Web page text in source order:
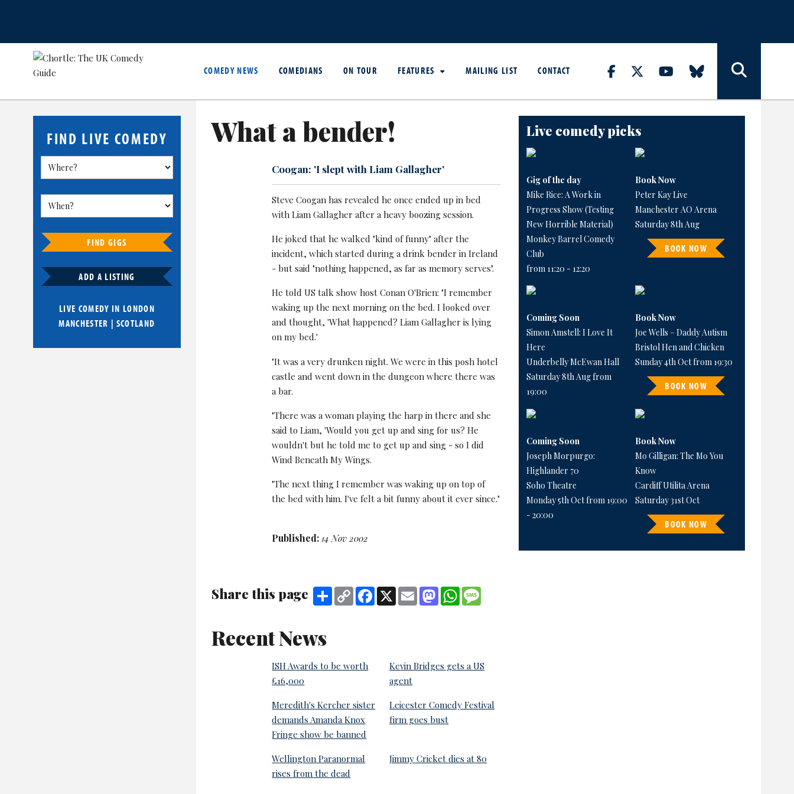
COMEDY NEWS COMEDIANS ON TOUR FEATURES MAILING LIST CONTACT
FIND LIVE COMEDY
FIND GIGS
ADD A LISTING
LIVE COMEDY IN LONDON
MANCHESTER | SCOTLAND
What a bender!
Coogan: 'I slept with Liam Gallagher'
Steve Coogan has revealed he once ended up in bed
with Liam Gallagher after a heavy boozing session.
He joked that he walked "kind of funny" after the
incident, which started during a drink bender in Ireland
- but said "nothing happened, as far as memory serves".
He told US talk show host Conan O'Brien: "I remember
waking up the next morning on the bed. I looked over
and thought, 'What happened? Liam Gallagher is lying
on my bed.'
"It was a very drunken night. We were in this posh hotel
castle and went down in the dungeon where there was
a bar.
"There was a woman playing the harp in there and she
said to Liam, 'Would you get up and sing for us? He
wouldn't but he told me to get up and sing - so I did
Wind Beneath My Wings.
"The next thing I remember was waking up on top of
the bed with him. I've felt a bit funny about it ever since."
Published: 14 Nov 2002
Share this page Share Copy
Link
Facebook
X Email MastodonWhatsApp
Recent News
ISH Awards to be worth
£16,000
Kevin Bridges gets a US
agent
Meredith's Kercher sister
demands Amanda Knox
Fringe show be banned
Leicester Comedy Festival
firm goes bust
Wellington Paranormal
rises from the dead
Jimmy Cricket dies at 80
Live comedy picks
Gig of the day
Mike Rice: A Work in
Progress Show (Testing
New Horrible Material)
Monkey Barrel Comedy
Club
from 11:20 - 12:20
Book Now
Peter Kay Live
Manchester AO Arena
Saturday 8th Aug
BOOK NOW
Coming Soon
Simon Amstell: I Love It
Here
Underbelly McEwan Hall
Saturday 8th Aug from
19:00
Book Now
Joe Wells – Daddy Autism
Bristol Hen and Chicken
Sunday 4th Oct from 19:30
BOOK NOW
Coming Soon
Joseph Morpurgo:
Highlander 70
Soho Theatre
Monday 5th Oct from 19:00
- 20:00
Book Now
Mo Gilligan: The Mo You
Know
Cardiff Utilita Arena
Saturday 31st Oct
BOOK NOW